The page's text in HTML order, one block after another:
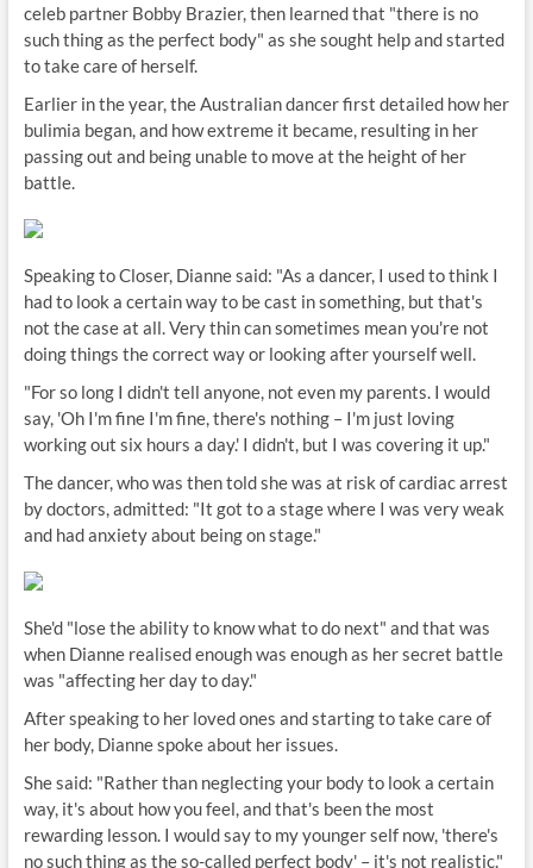
celeb partner Bobby Brazier, then learned that "there is no
such thing as the perfect body" as she sought help and started
to take care of herself.
Earlier in the year, the Australian dancer first detailed how her
bulimia began, and how extreme it became, resulting in her
passing out and being unable to move at the height of her
battle.
Speaking to Closer, Dianne said: "As a dancer, I used to think I
had to look a certain way to be cast in something, but that's
not the case at all. Very thin can sometimes mean you're not
doing things the correct way or looking after yourself well.
"For so long I didn't tell anyone, not even my parents. I would
say, 'Oh I'm fine I'm fine, there's nothing – I'm just loving
working out six hours a day.' I didn't, but I was covering it up."
The dancer, who was then told she was at risk of cardiac arrest
by doctors, admitted: "It got to a stage where I was very weak
and had anxiety about being on stage."
She'd "lose the ability to know what to do next" and that was
when Dianne realised enough was enough as her secret battle
was "affecting her day to day."
After speaking to her loved ones and starting to take care of
her body, Dianne spoke about her issues.
She said: "Rather than neglecting your body to look a certain
way, it's about how you feel, and that's been the most
rewarding lesson. I would say to my younger self now, 'there's
no such thing as the so-called perfect body' – it's not realistic."